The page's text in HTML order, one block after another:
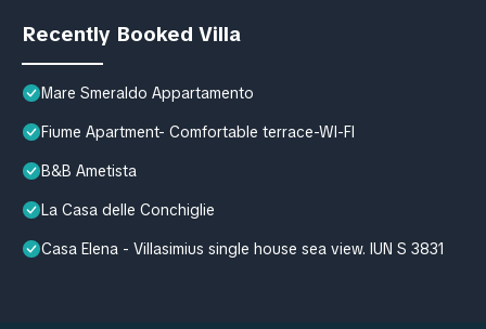
Recently Booked Villa
Mare Smeraldo Appartamento
Fiume Apartment- Comfortable terrace-WI-FI
B&B Ametista
La Casa delle Conchiglie
Casa Elena - Villasimius single house sea view. IUN S 3831